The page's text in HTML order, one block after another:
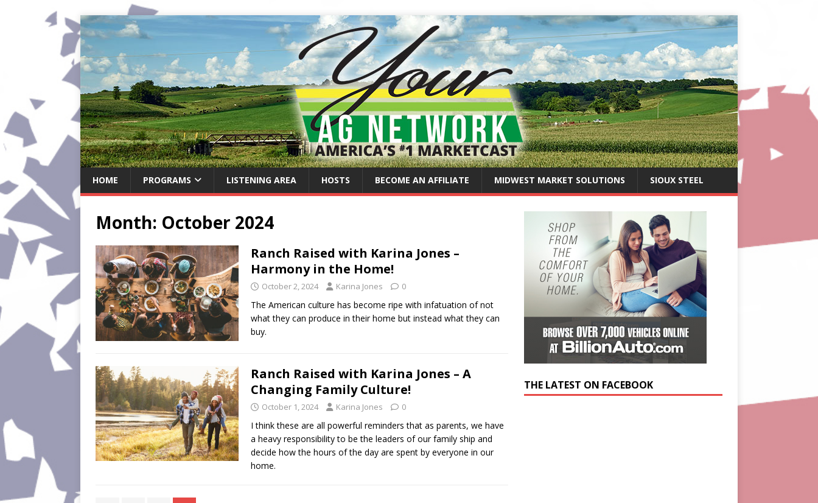
HOME PROGRAMS LISTENING AREA HOSTS BECOME AN AFFILIATE MIDWEST MARKET SOLUTIONS SIOUX STEEL
Month: October 2024
Ranch Raised with Karina Jones –
Harmony in the Home!
October 2, 2024 Karina Jones 0
The American culture has become ripe with infatuation of not
what they can produce in their home but instead what they can
buy.
Ranch Raised with Karina Jones – A
Changing Family Culture!
October 1, 2024 Karina Jones 0
I think these are all powerful reminders that as parents, we have
a heavy responsibility to be the leaders of our family ship and
decide how the hours of the day are spent by everyone in our
home.
THE LATEST ON FACEBOOK